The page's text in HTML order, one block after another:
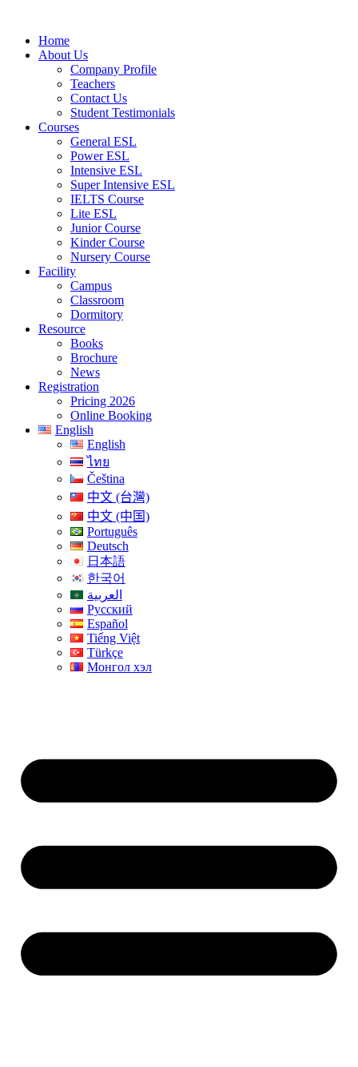
contentHome
About Us
Company Profile
Teachers
Contact Us
Student Testimonials
Courses
General ESL
Power ESL
Intensive ESL
Super Intensive ESL
IELTS Course
Lite ESL
Junior Course
Kinder Course
Nursery Course
Facility
Campus
Classroom
Dormitory
Resource
Books
Brochure
News
Registration
Pricing 2026
Online Booking
English
English
ไทย
Čeština
中文 (台灣)
中文 (中国)
Português
Deutsch
日本語
한국어
العربية
Русский
Español
Tiếng Việt
Türkçe
Монгол хэл